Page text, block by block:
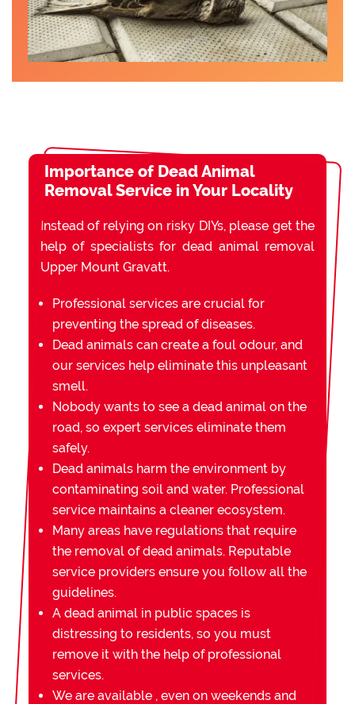
Importance of Dead Animal
Removal Service in Your Locality
Instead of relying on risky DIYs, please get the
help of specialists for dead animal removal
Upper Mount Gravatt.
Professional services are crucial for
preventing the spread of diseases.
Dead animals can create a foul odour, and
our services help eliminate this unpleasant
smell.
Nobody wants to see a dead animal on the
road, so expert services eliminate them
safely.
Dead animals harm the environment by
contaminating soil and water. Professional
service maintains a cleaner ecosystem.
Many areas have regulations that require
the removal of dead animals. Reputable
service providers ensure you follow all the
guidelines.
A dead animal in public spaces is
distressing to residents, so you must
remove it with the help of professional
services.
We are available , even on weekends and